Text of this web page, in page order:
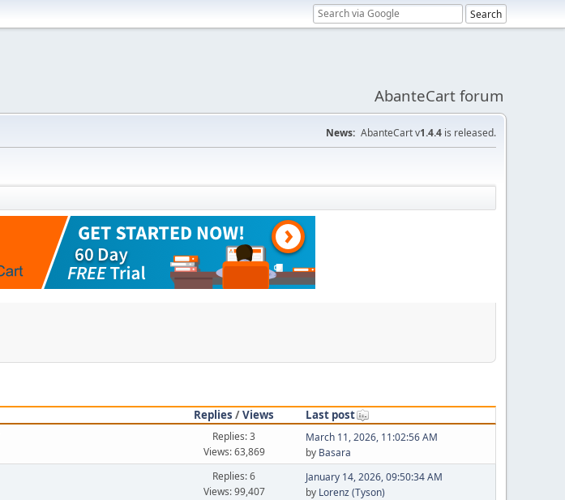
AbanteCart forum
News: AbanteCart v1.4.4 is released.
Replies /Views
Last post
Replies: 3
Views: 63,869
March 11, 2026, 11:02:56 AM
by Basara
Replies: 6
Views: 99,407
January 14, 2026, 09:50:34 AM
by Lorenz (Tyson)